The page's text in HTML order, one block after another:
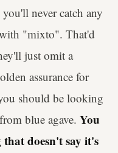
never catch any
"mixto". That'd
just omit a
assurance for
should be looking
blue agave. You
doesn't say it's